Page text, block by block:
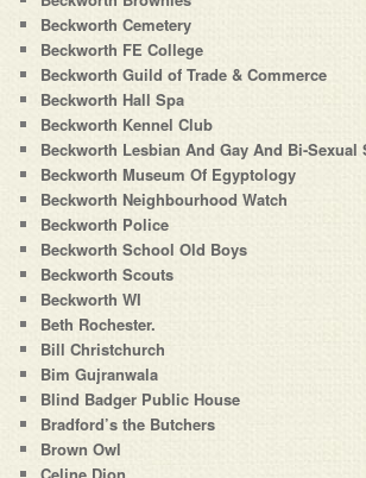
Beckworth Cemetery
Beckworth FE College
Beckworth Guild of Trade & Commerce
Beckworth Hall Spa
Beckworth Kennel Club
Beckworth Lesbian And Gay And Bi-Sexual
Beckworth Museum Of Egyptology
Beckworth Neighbourhood Watch
Beckworth Police
Beckworth School Old Boys
Beckworth Scouts
Beckworth WI
Beth Rochester.
Bill Christchurch
Bim Gujranwala
Blind Badger Public House
Bradford’s the Butchers
Brown Owl